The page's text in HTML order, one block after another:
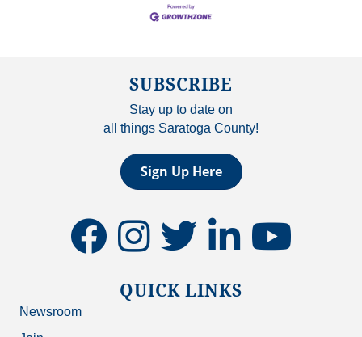
SUBSCRIBE
Stay up to date on
all things Saratoga County!
Sign Up Here
facebookinstagramtwitter linkedinyoutube
QUICK LINKS
Newsroom